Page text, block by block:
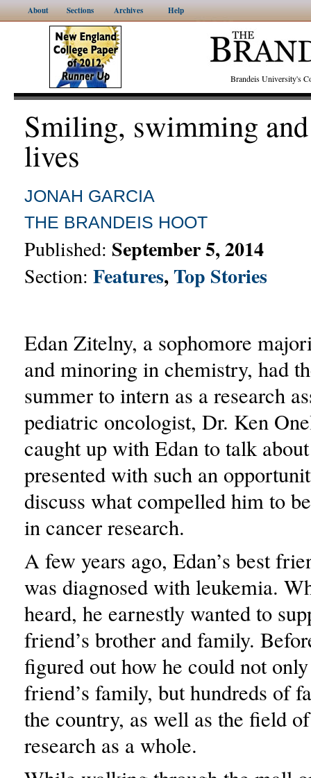
About Sections Archives Help
Brandeis University's
Smiling, swimming
lives
JONAH GARCIA
THE BRANDEIS HOOT
Published: September 5, 2014
Section: Features,Top Stories
Edan Zitelny, a sophomore
and minoring in chemistry, had
summer to intern as a research
pediatric oncologist, Dr. Ken
caught up with Edan to talk
presented with such an
discuss what compelled him to
in cancer research.
A few years ago, Edan’s best
was diagnosed with leukemia.
heard, he earnestly wanted to
friend’s brother and family.
figured out how he could not
friend’s family, but hundreds of
the country, as well as the field
research as a whole.